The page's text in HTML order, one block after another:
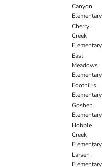
Canyon
Elementary
Cherry
Creek
Elementary
East
Meadows
Elementary
Foothills
Elementary
Goshen
Elementary
Hobble
Creek
Elementary
Larsen
Elementary